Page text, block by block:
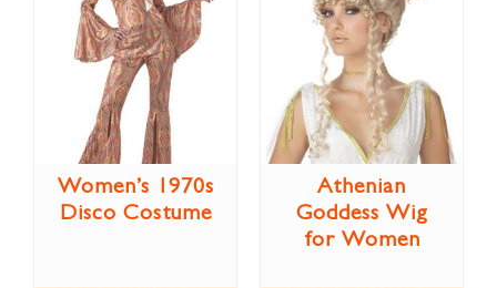
Women’s 1970s
Disco Costume
Athenian
Goddess Wig
for Women